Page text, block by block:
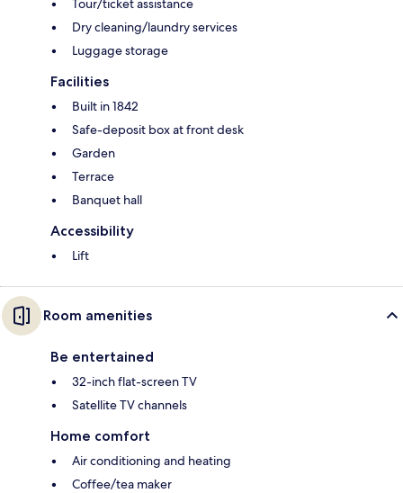
Tour/ticket assistance
Dry cleaning/laundry services
Luggage storage
Facilities
Built in 1842
Safe-deposit box at front desk
Garden
Terrace
Banquet hall
Accessibility
Lift
Room amenities
Be entertained
32-inch flat-screen TV
Satellite TV channels
Home comfort
Air conditioning and heating
Coffee/tea maker